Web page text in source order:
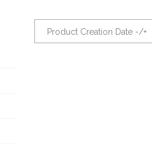
Product Creation Date -/+